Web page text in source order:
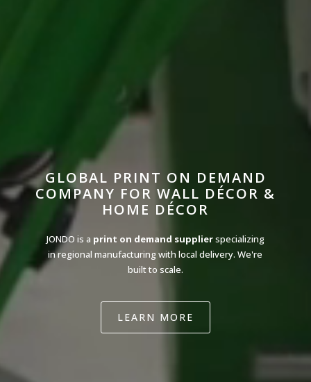
GLOBAL PRINT ON DEMAND
COMPANY FOR WALL DÉCOR &
HOME DÉCOR
JONDO is a print on demand supplierspecializing
in regional manufacturing with local delivery. We're
built to scale.
LEARN MORE